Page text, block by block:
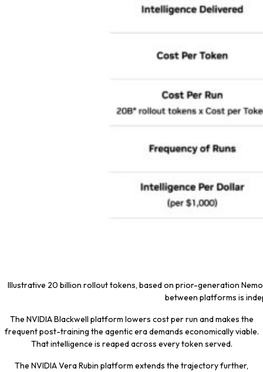
Illustrative 20 billion rollout tokens, based on prior-generation
between platforms is
The NVIDIA Blackwell platform lowers cost per run and makes the
frequent post-training the agentic era demands economically viable.
That intelligence is reaped across every token served.
The NVIDIA Vera Rubin platform extends the trajectory further,